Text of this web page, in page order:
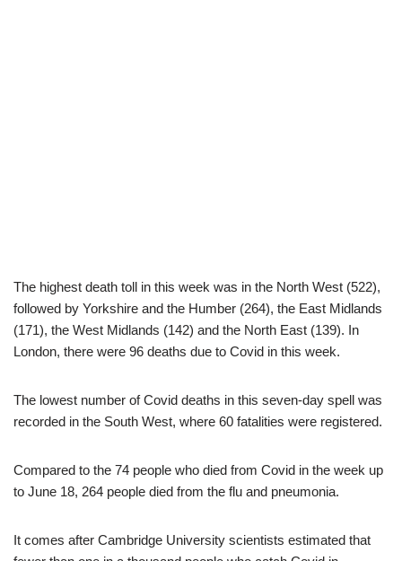
The highest death toll in this week was in the North West (522),
followed by Yorkshire and the Humber (264), the East Midlands
(171), the West Midlands (142) and the North East (139). In
London, there were 96 deaths due to Covid in this week.
The lowest number of Covid deaths in this seven-day spell was
recorded in the South West, where 60 fatalities were registered.
Compared to the 74 people who died from Covid in the week up
to June 18, 264 people died from the flu and pneumonia.
It comes after Cambridge University scientists estimated that